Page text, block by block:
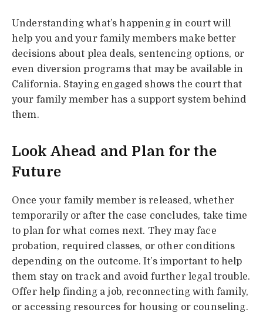
Understanding what’s happening in court will
help you and your family members make better
decisions about plea deals, sentencing options, or
even diversion programs that may be available in
California. Staying engaged shows the court that
your family member has a support system behind
them.
Look Ahead and Plan for the
Future
Once your family member is released, whether
temporarily or after the case concludes, take time
to plan for what comes next. They may face
probation, required classes, or other conditions
depending on the outcome. It’s important to help
them stay on track and avoid further legal trouble.
Offer help finding a job, reconnecting with family,
or accessing resources for housing or counseling.